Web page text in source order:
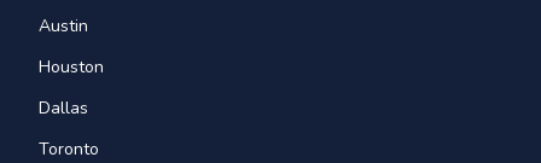
Austin
Houston
Dallas
Toronto